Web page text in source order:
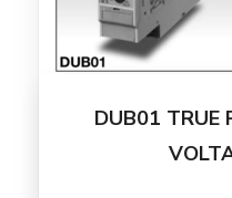
DUB01 TRUE